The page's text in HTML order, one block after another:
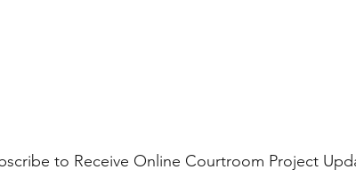
to Receive Online Courtroom Project